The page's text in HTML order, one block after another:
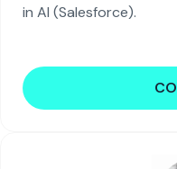
in AI (Salesforce).